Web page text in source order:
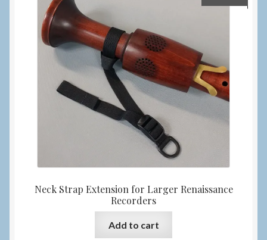
Neck Strap Extension for Larger Renaissance
Recorders
Add to cart